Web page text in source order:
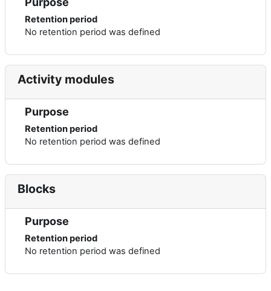
Retention period
No retention period was defined
Activity modules
Purpose
Retention period
No retention period was defined
Blocks
Purpose
Retention period
No retention period was defined